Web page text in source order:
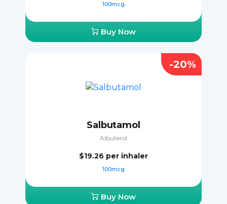
100mcg
Buy Now
Salbutamol
Albuterol
$19.26 per inhaler
100mcg
Buy Now
-20%